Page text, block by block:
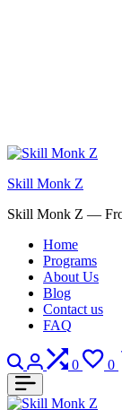
Skill Monk Z
Skill Monk Z —
Home
Programs
About Us
Blog
Contact us
FAQ
Search
Login
0 0